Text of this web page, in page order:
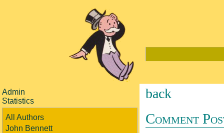
Admin
Statistics
All Authors
John Bennett
back
Comment